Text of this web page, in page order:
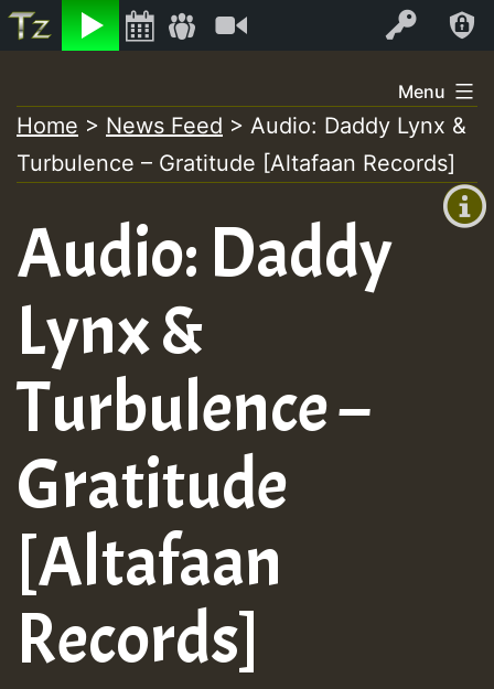
Listen Log In
+00:00
(GMT
+0)
to
content
Menu
Home > News Feed > Audio: Daddy Lynx &
Turbulence – Gratitude [Altafaan Records]
Audio: Daddy
Lynx &
Turbulence –
Gratitude
[Altafaan
Records]